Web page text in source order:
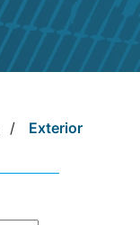
/
Exterior